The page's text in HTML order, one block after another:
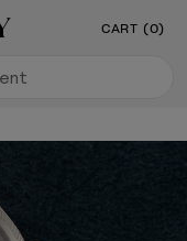
Now Open
CART (0)